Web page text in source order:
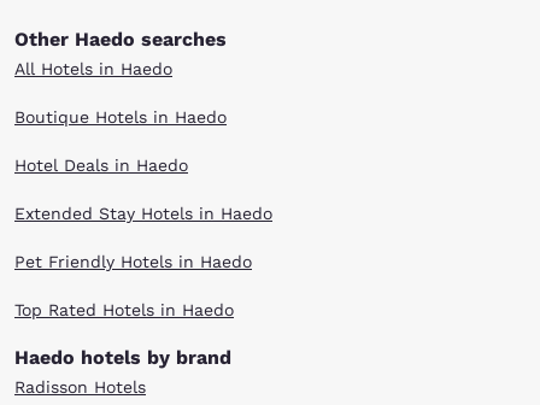
Other Haedo searches
All Hotels in Haedo
Boutique Hotels in Haedo
Hotel Deals in Haedo
Extended Stay Hotels in Haedo
Pet Friendly Hotels in Haedo
Top Rated Hotels in Haedo
Haedo hotels by brand
Radisson Hotels